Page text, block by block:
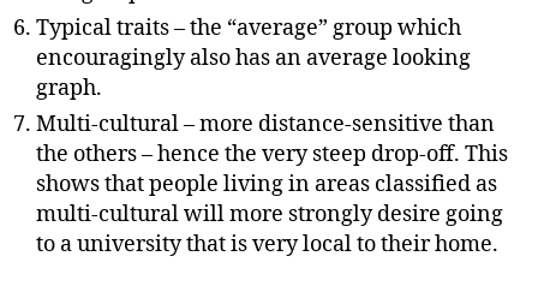
Typical traits – the “average” group which
encouragingly also has an average looking
graph.
Multi-cultural – more distance-sensitive than
the others – hence the very steep drop-off. This
shows that people living in areas classified as
multi-cultural will more strongly desire going
to a university that is very local to their home.